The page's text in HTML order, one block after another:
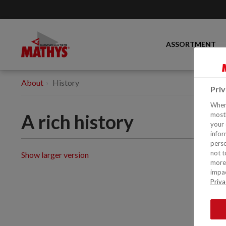
ASSORTMENT
About History
A rich history
Show larger version
your
not